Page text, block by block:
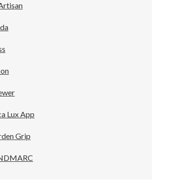
Lux App
Grip